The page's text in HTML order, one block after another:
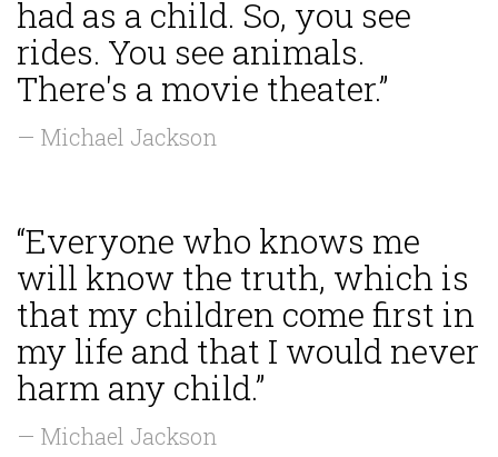
had as a child. So, you see
rides. You see animals.
There's a movie theater.”
— Michael Jackson
“Everyone who knows me
will know the truth, which is
that my children come first in
my life and that I would never
harm any child.”
— Michael Jackson